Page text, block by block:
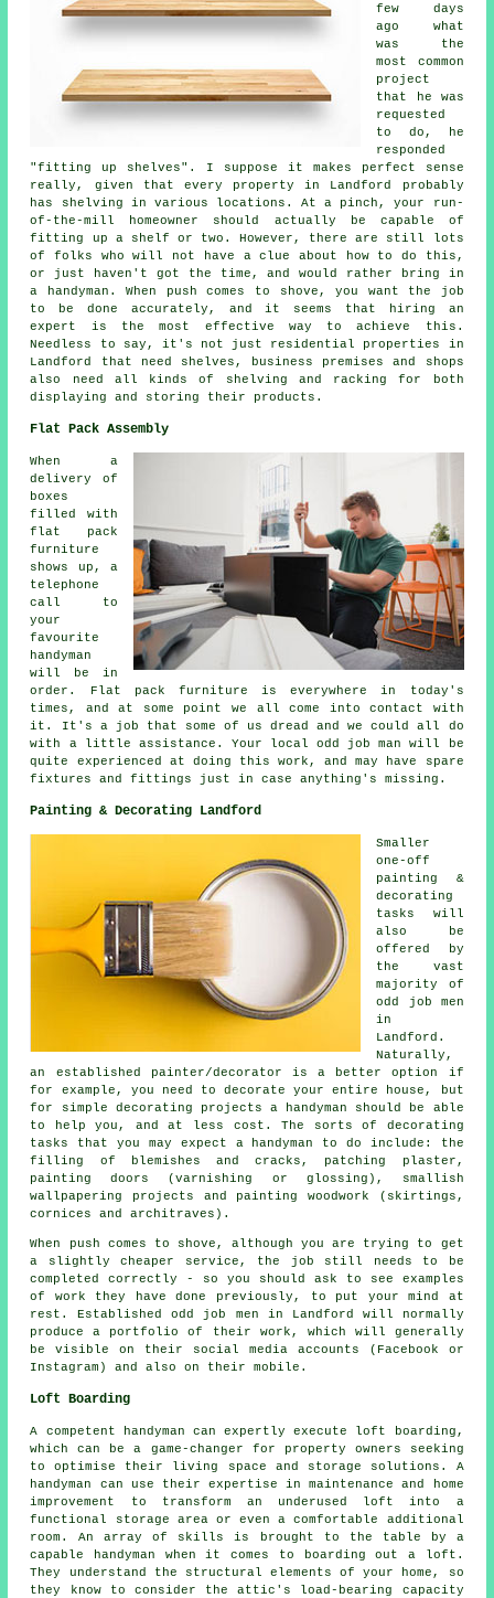
few days
ago what
was the
most common
project
that he was
requested
to do, he
responded
"fitting up shelves". I suppose it makes perfect sense
really, given that every property in Landford probably
has shelving in various locations. At a pinch, your run-
of-the-mill homeowner should actually be capable of
fitting up a shelf or two. However, there are still lots
of folks who will not have a clue about how to do this,
or just haven't got the time, and would rather bring in
a handyman. When push comes to shove, you want the job
to be done accurately, and it seems that hiring an
expert is the most effective way to achieve this.
Needless to say, it's not just residential properties in
Landford that need shelves, business premises and shops
also need all kinds of shelving and racking for both
displaying and storing their products.
Flat Pack Assembly
When a
delivery of
boxes
filled with
flat pack
furniture
shows up, a
telephone
call to
your
favourite
handyman
will be in
order.
Flat pack furniture is everywhere in today's
times, and at some point we all come into contact with
it. It's a job that some of us dread and we could all do
with a little assistance. Your local odd job man will be
quite experienced at doing this work, and may have spare
fixtures and fittings just in case anything's missing.
Painting & Decorating Landford
Smaller
one-off
painting &
decorating
tasks will
also be
offered by
the vast
majority of
odd job men
in
Landford.
Naturally,
an established painter/decorator is a better option if
for example, you need to decorate your entire house, but
for simple decorating projects a handyman should be able
to help you, and at less cost. The sorts of decorating
tasks that you may expect a handyman to do include: the
filling of blemishes and cracks, patching plaster,
painting doors (varnishing or glossing), smallish
wallpapering projects and painting woodwork (skirtings,
cornices and architraves).
When push comes to shove, although you are trying to get
a slightly cheaper service, the job still needs to be
completed correctly - so you should ask to see examples
of work they have done previously, to put your mind at
rest. Established odd job men in Landford will normally
produce a portfolio of their work, which will generally
be visible on their social media accounts (Facebook or
Instagram) and also on their mobile.
Loft Boarding
A competent handyman can expertly execute loft boarding,
which can be a game-changer for property owners seeking
to optimise their living space and storage solutions. A
handyman can use their expertise in maintenance and home
improvement to transform an underused loft into a
functional storage area or even a comfortable additional
room. An array of skills is brought to the table by a
capable handyman when it comes to boarding out a loft.
They understand the structural elements of your home, so
they know to consider the attic's load-bearing capacity